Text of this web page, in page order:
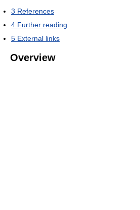
3 References
4 Further reading
5 External links
Overview